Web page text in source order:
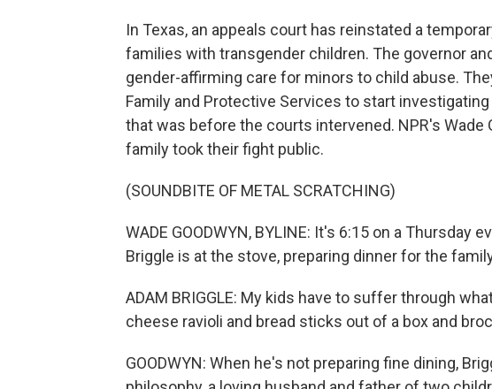
In Texas, an appeals court has reinstated a
families with transgender children. The governor
gender-affirming care for minors to child abuse.
Family and Protective Services to start
that was before the courts intervened. NPR's Wade
family took their fight public.
(SOUNDBITE OF METAL SCRATCHING)
WADE GOODWYN, BYLINE: It's 6:15 on a Thursday
Briggle is at the stove, preparing dinner for the
ADAM BRIGGLE: My kids have to suffer through
cheese ravioli and bread sticks out of a box and
GOODWYN: When he's not preparing fine dining,